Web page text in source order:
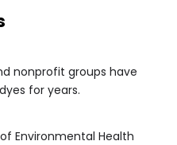
nonprofit groups have
for years.
Environmental Health